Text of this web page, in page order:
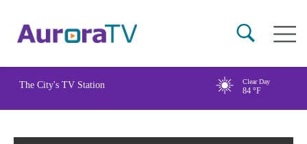
content
Main
The City's TV Station Clear Day
84 °F